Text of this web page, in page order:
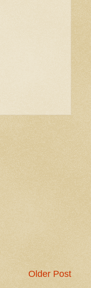
Older Post